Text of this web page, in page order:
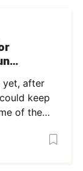
yet, after
keep
of the
while
7. The